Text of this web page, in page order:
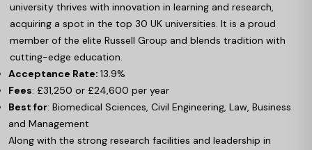
university thrives with innovation in learning and research,
acquiring a spot in the top 30 UK universities. It is a proud
member of the elite Russell Group and blends tradition with
cutting-edge education.
Acceptance Rate: 13.9%
Fees: £31,250 or £24,600 per year
Best for: Biomedical Sciences, Civil Engineering, Law, Business
and Management
Along with the strong research facilities and leadership in